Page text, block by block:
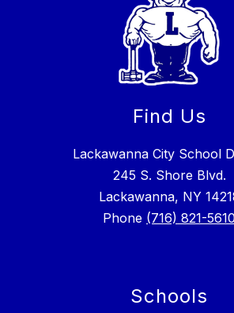
Find Us
Lackawanna City School
245 S. Shore Blvd.
Lackawanna, NY
Phone (716) 821-5610
Schools